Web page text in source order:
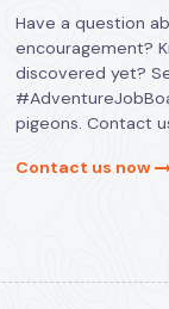
Have a question
encouragement?
discovered yet?
pigeons. Contact
Contact us now